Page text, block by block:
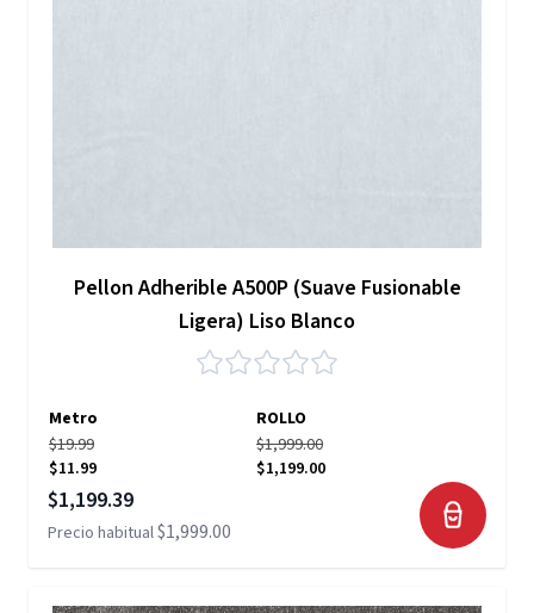
Pellon Adherible A500P (Suave Fusionable
Ligera) Liso Blanco
Metro
ROLLO
$19.99
$11.99
$1,999.00
$1,199.00
Precio especial
$1,199.39
Precio habitual$1,999.00